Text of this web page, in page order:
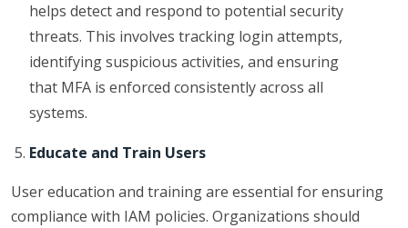
helps detect and respond to potential security
threats. This involves tracking login attempts,
identifying suspicious activities, and ensuring
that MFA is enforced consistently across all
systems.
Educate and Train Users
User education and training are essential for ensuring
compliance with IAM policies. Organizations should